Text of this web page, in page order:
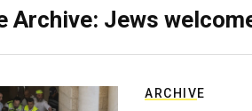
Archive: Jews
ARCHIVE